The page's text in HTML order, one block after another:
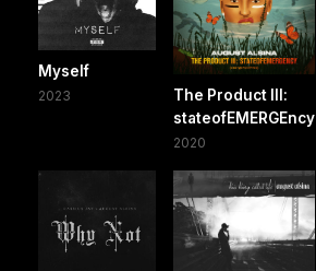
Myself
2023
The Product III:
stateofEMERGEncy
2020